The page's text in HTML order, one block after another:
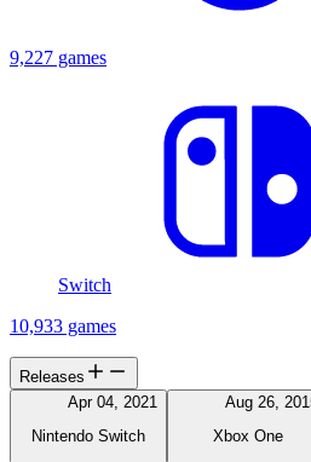
9,227 games
Switch
10,933 games
Releases
Apr 04, 2021
Nintendo Switch
Aug 26,
Xbox One